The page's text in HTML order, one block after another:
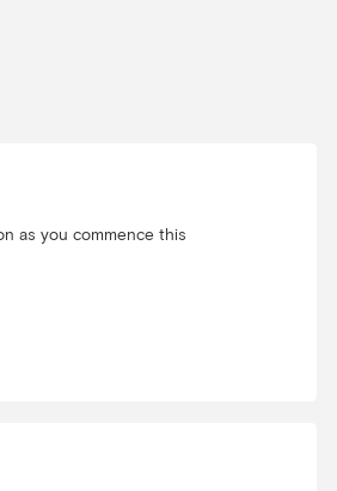
as you commence this